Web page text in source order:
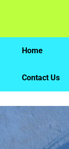
Home
Contact Us